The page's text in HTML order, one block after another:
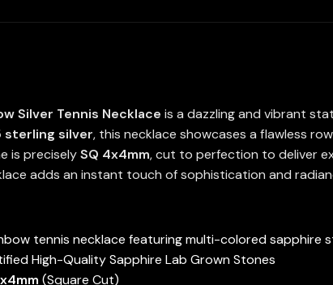
4x4mm
Silver Tennis Necklace is a dazzling and vibrant
sterling silver, this necklace showcases a flawless
is preciselySQ 4x4mm, cut to perfection to deliver
adds an instant touch of sophistication and
tennis necklace featuring multi-colored sapphire
High-Quality Sapphire Lab Grown Stones
(Square Cut)